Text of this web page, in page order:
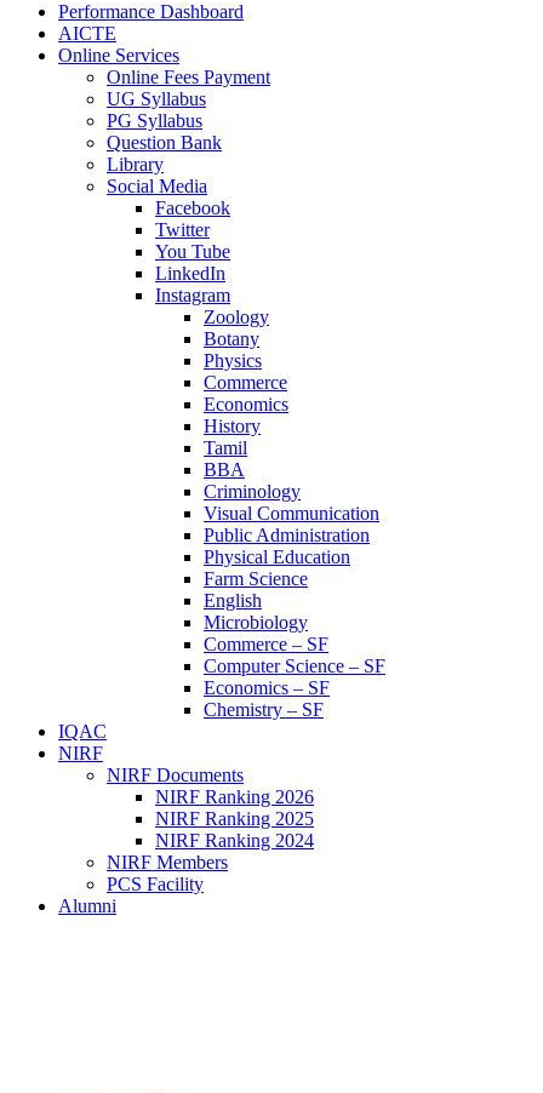
Performance Dashboard
AICTE
Online Services
Online Fees Payment
UG Syllabus
PG Syllabus
Question Bank
Library
Social Media
Facebook
Twitter
You Tube
LinkedIn
Instagram
Zoology
Botany
Physics
Commerce
Economics
History
Tamil
BBA
Criminology
Visual Communication
Public Administration
Physical Education
Farm Science
English
Microbiology
Commerce – SF
Computer Science – SF
Economics – SF
Chemistry – SF
IQAC
NIRF
NIRF Documents
NIRF Ranking 2026
NIRF Ranking 2025
NIRF Ranking 2024
NIRF Members
PCS Facility
Alumni